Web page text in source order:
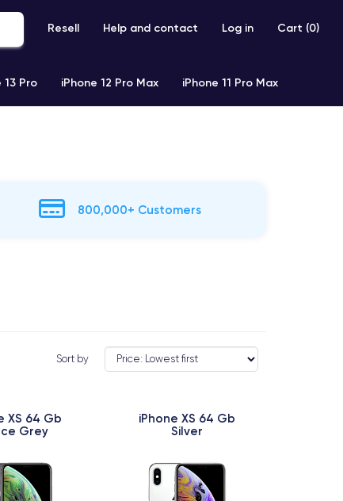
Resell Help and contact Log in Cart (0)
13 Pro iPhone 12 Pro Max iPhone 11 Pro Max
800,000+ Customers
Sort by
XS 64 Gb
Grey
iPhone XS 64 Gb
Silver